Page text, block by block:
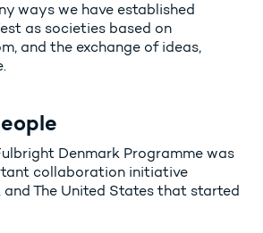
ways we have established
as societies based on
and the exchange of ideas,
Denmark Programme was
collaboration initiative
and The United States that started